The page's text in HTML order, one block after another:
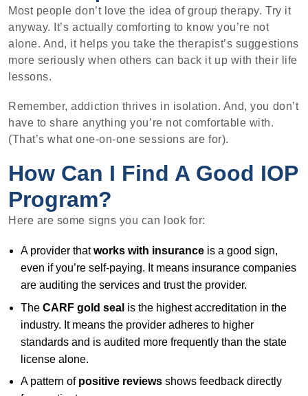
Most people don’t love the idea of group therapy. Try it
anyway. It’s actually comforting to know you’re not
alone. And, it helps you take the therapist’s suggestions
more seriously when others can back it up with their life
lessons.
Remember, addiction thrives in isolation. And, you don’t
have to share anything you’re not comfortable with.
(That’s what one-on-one sessions are for).
How Can I Find A Good IOP
Program?
Here are some signs you can look for:
A provider thatworks with insuranceis a good sign,
even if you’re self-paying. It means insurance companies
are auditing the services and trust the provider.
The CARF gold seal is the highest accreditation in the
industry. It means the provider adheres to higher
standards and is audited more frequently than the state
license alone.
A pattern of positive reviewsshows feedback directly